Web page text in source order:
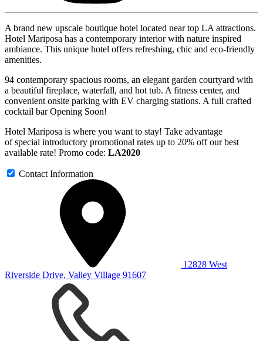
A brand new upscale boutique hotel located near top LA attractions.
Hotel Mariposa has a contemporary interior with nature inspired
ambiance. This unique hotel offers refreshing, chic and eco-friendly
amenities.
94 contemporary spacious rooms, an elegant garden courtyard with
a beautiful fireplace, waterfall, and hot tub. A fitness center, and
convenient onsite parking with EV charging stations. A full crafted
cocktail bar Opening Soon!
Hotel Mariposa is where you want to stay! Take advantage
of special introductory promotional rates up to 20% off our best
available rate! Promo code: LA2020
Contact Information
12828 West
Riverside Drive, Valley Village 91607